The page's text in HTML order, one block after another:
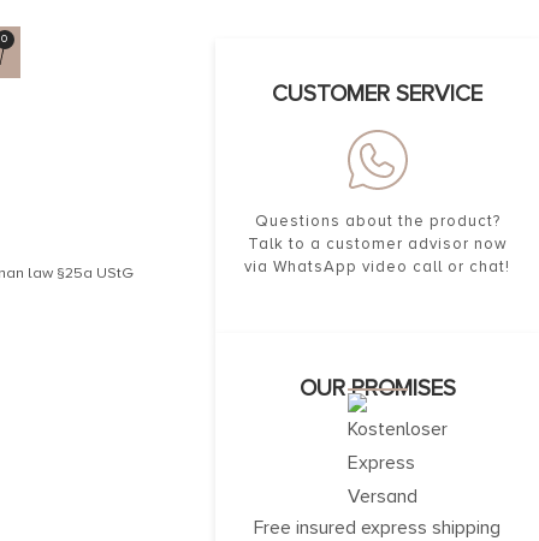
0
law §25a UStG
CUSTOMER SERVICE
Questions about the product?
Talk to a customer advisor now
via WhatsApp video call or chat!
OUR PROMISES
Free insured express shipping